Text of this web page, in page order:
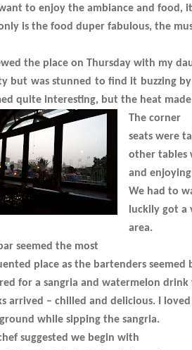
to enjoy the ambiance and food,
is the food duper fabulous, the
the place on Thursday with my
but was stunned to find it buzzing
quite interesting, but the heat
The corner
seats were
other tables
and
We had to
luckily got
area.
seemed the most
place as the bartenders seemed
for a sangria and watermelon
arrived – chilled and delicious. I
while sipping the sangria.
suggested we begin with